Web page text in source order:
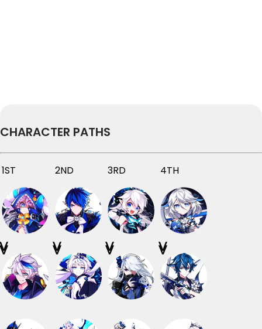
CHARACTER PATHS
1ST 2ND 3RD 4TH